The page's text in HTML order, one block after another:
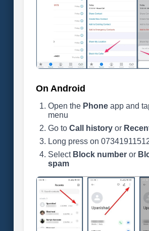
On Android
Open the Phoneapp and
menu
Go to Call historyor
Long press on
Select Block numberor
spam